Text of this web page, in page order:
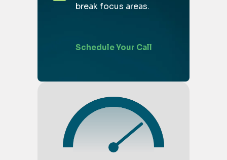
break focus areas.
Schedule Your Call